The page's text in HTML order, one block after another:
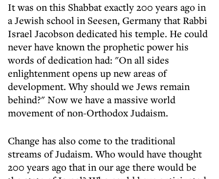
It was on this Shabbat exactly 200 years ago in
a Jewish school in Seesen, Germany that Rabbi
Israel Jacobson dedicated his temple. He could
never have known the prophetic power his
words of dedication had: "On all sides
enlightenment opens up new areas of
development. Why should we Jews remain
behind?" Now we have a massive world
movement of non-Orthodox Judaism.
Change has also come to the traditional
streams of Judaism. Who would have thought
200 years ago that in our age there would be